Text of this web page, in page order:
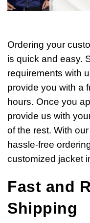
Ordering your
is quick and easy.
requirements with
provide you with a
hours. Once you
provide us with
of the rest. With
hassle-free
customized jacket
Fast and
Shipping